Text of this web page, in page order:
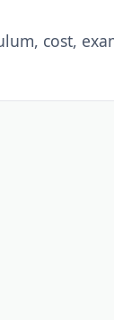
cost,